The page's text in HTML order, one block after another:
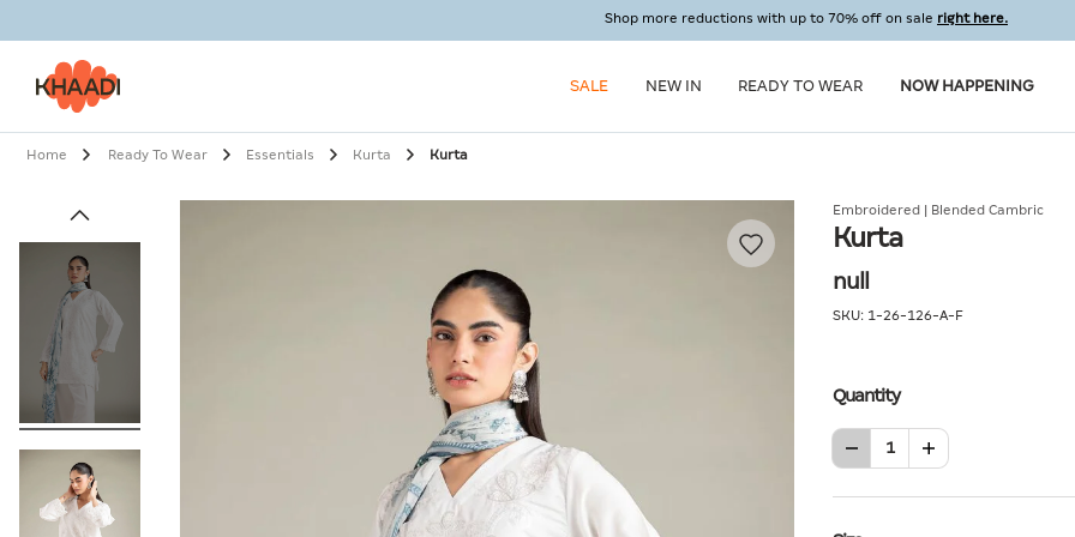
Shop more reductions with up to 70% off on sale right here.
SALE NEW IN READY TO WEAR NOW HAPPENING
Home Ready To Wear Essentials Kurta Kurta
Embroidered | Blended Cambric
Kurta
null
SKU: 1-26-126-A-F
Quantity